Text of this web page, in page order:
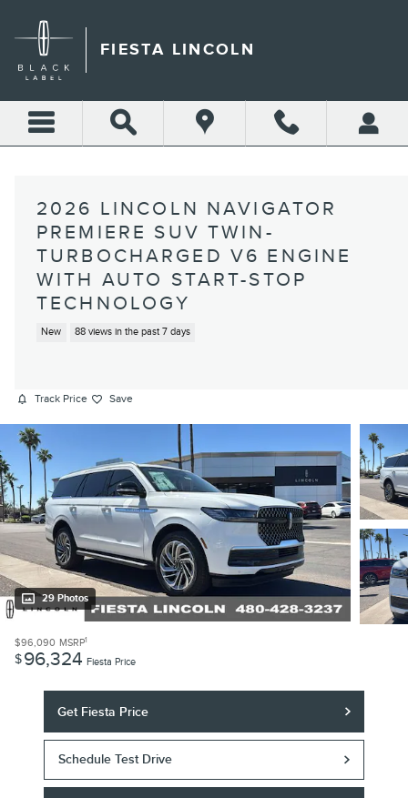
FIESTA LINCOLN
2026 LINCOLN NAVIGATOR
PREMIERE SUV TWIN-
TURBOCHARGED V6 ENGINE
WITH AUTO START-STOP
TECHNOLOGY
New 88 views in the past 7 days
Track Price Save
29 Photos
$96,090 MSRP1
$96,324 Fiesta Price
Get Fiesta Price
Schedule Test Drive